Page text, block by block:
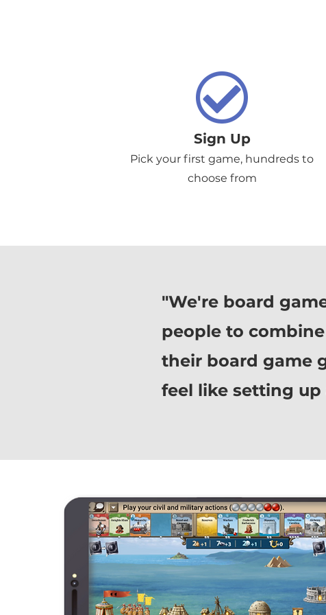
Sign Up
Pick your first game, hundreds to
choose from
"We're board
people to
their board game
feel like setting up